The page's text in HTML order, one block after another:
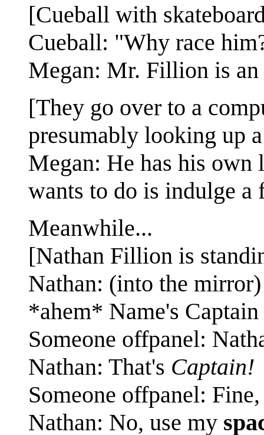
[Cueball with
Cueball: "Why race
Megan: Mr. Fillion is an
[They go over to a
presumably looking up
Megan: He has his
wants to do is indulge
Meanwhile...
[Nathan Fillion is
Nathan: (into the
*ahem* Name's
Someone offpanel:
Nathan: That's Captain!
Someone offpanel:
Nathan: No, use my